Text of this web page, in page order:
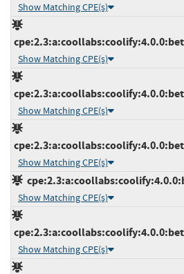
Show Matching CPE(s)
Show Matching CPE(s)
Show Matching CPE(s)
Show Matching CPE(s)
Show Matching CPE(s)
Show Matching CPE(s)